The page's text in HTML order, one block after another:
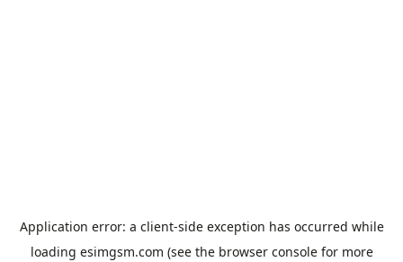
Application error: a client-side exception has occurred while
loading esimgsm.com (see the browser consolefor more